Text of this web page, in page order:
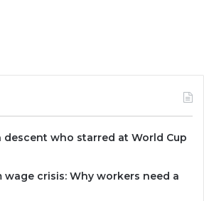
descent who starred at World Cup
wage crisis: Why workers need a